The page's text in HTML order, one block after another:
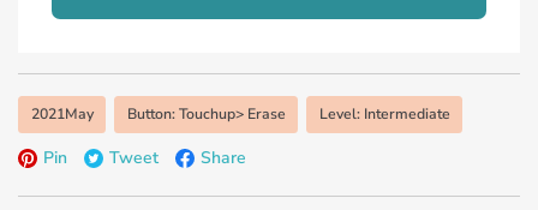
2021May Button: Touchup> Erase Level: Intermediate
Pin Tweet Share